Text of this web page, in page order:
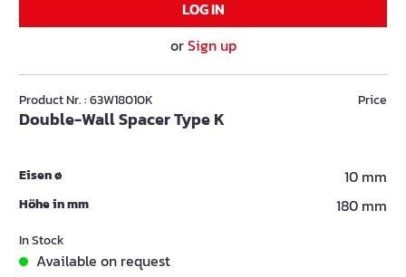
LOG IN
orSign up
Product Nr. : 63W18010K
Double-Wall Spacer Type K
Price
Eisen ø 10 mm
Höhe in mm 180 mm
In Stock
Available on request